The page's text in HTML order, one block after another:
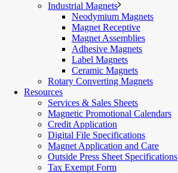
Industrial Magnets
Neodymium Magnets
Magnet Receptive
Magnet Assemblies
Adhesive Magnets
Label Magnets
Ceramic Magnets
Rotary Converting Magnets
Resources
Services & Sales Sheets
Magnetic Promotional Calendars
Credit Application
Digital File Specifications
Magnet Application and Care
Outside Press Sheet Specifications
Tax Exempt Form